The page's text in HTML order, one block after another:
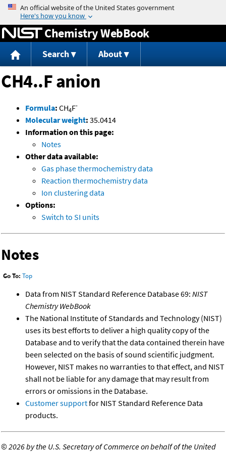
Jump to content
Chemistry WebBook
Search About
CH4..F anion
Formula: CH4F-
Molecular weight: 35.0414
Information on this page:
Notes
Other data available:
Gas phase thermochemistry data
Reaction thermochemistry data
Ion clustering data
Options:
Switch to SI units
Notes
Go To: Top
Data from NIST Standard Reference Database 69: NIST
Chemistry WebBook
The National Institute of Standards and Technology (NIST)
uses its best efforts to deliver a high quality copy of the
Database and to verify that the data contained therein have
been selected on the basis of sound scientific judgment.
However, NIST makes no warranties to that effect, and NIST
shall not be liable for any damage that may result from
errors or omissions in the Database.
Customer supportfor NIST Standard Reference Data
products.
©2026 by the U.S. Secretary of Commerce on behalf of the United